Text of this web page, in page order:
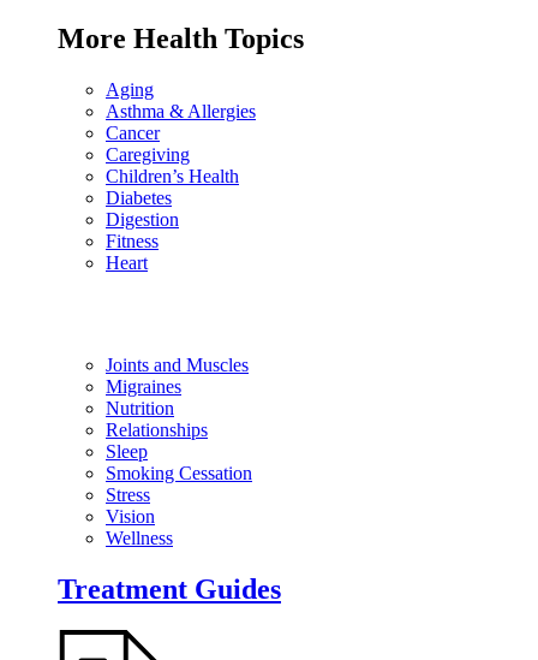
More Health Topics
Aging
Asthma & Allergies
Cancer
Caregiving
Children’s Health
Diabetes
Digestion
Fitness
Heart
Joints and Muscles
Migraines
Nutrition
Relationships
Sleep
Smoking Cessation
Stress
Vision
Wellness
Treatment Guides